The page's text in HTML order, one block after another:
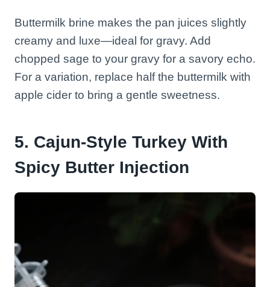
Buttermilk brine makes the pan juices slightly
creamy and luxe—ideal for gravy. Add
chopped sage to your gravy for a savory echo.
For a variation, replace half the buttermilk with
apple cider to bring a gentle sweetness.
5. Cajun-Style Turkey With
Spicy Butter Injection